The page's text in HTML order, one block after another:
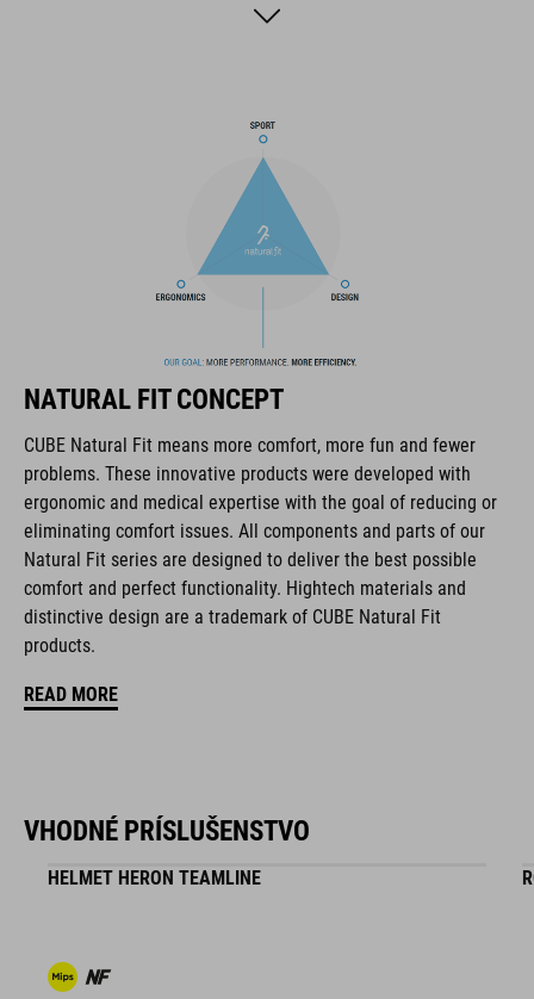
Finally, a replaceable heel stud improves durability and
The CUBE brand is synonymous with innovative, high-quality
products geared to all the latest trends. Our designers
coordinate seamlessly, combining design, technology and
FEATURES
disc closure
NF Ergonomics last
NF Ergonomics insole
reinforced toe box
clipless-ready, glass fibre outsole
dirt-resistant upper
reflective heel detail
NATURAL FIT CONCEPT
CUBE Natural Fit means more comfort, more fun and fewer
problems. These innovative products were developed with
ergonomic and medical expertise with the goal of reducing or
eliminating comfort issues. All components and parts of our
Natural Fit series are designed to deliver the best possible
comfort and perfect functionality. Hightech materials and
distinctive design are a trademark of CUBE Natural Fit
products.
READ MORE
VHODNÉ PRÍSLUŠENSTVO
HELMET HERON TEAMLINE